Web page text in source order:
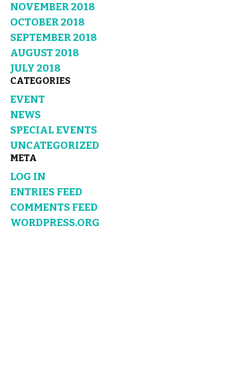
NOVEMBER 2018
OCTOBER 2018
SEPTEMBER 2018
AUGUST 2018
JULY 2018
CATEGORIES
EVENT
NEWS
SPECIAL EVENTS
UNCATEGORIZED
META
LOG IN
ENTRIES FEED
COMMENTS FEED
WORDPRESS.ORG